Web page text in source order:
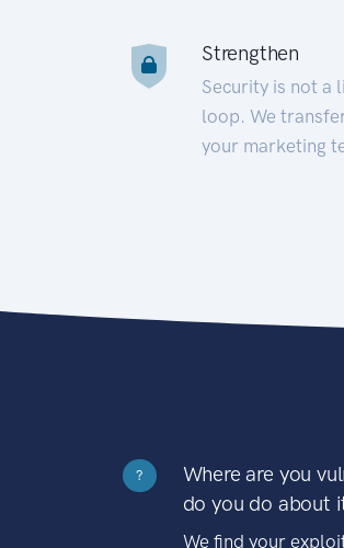
Strengthen
Security is not a
loop. We
your marketing
?
Where are you
do you do about
We find your